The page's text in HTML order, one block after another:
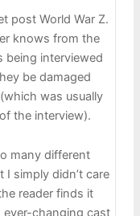
post World War Z.
knows from the
being interviewed
be damaged
was usually
the interview).
many different
simply didn’t care
reader finds it
changing cast